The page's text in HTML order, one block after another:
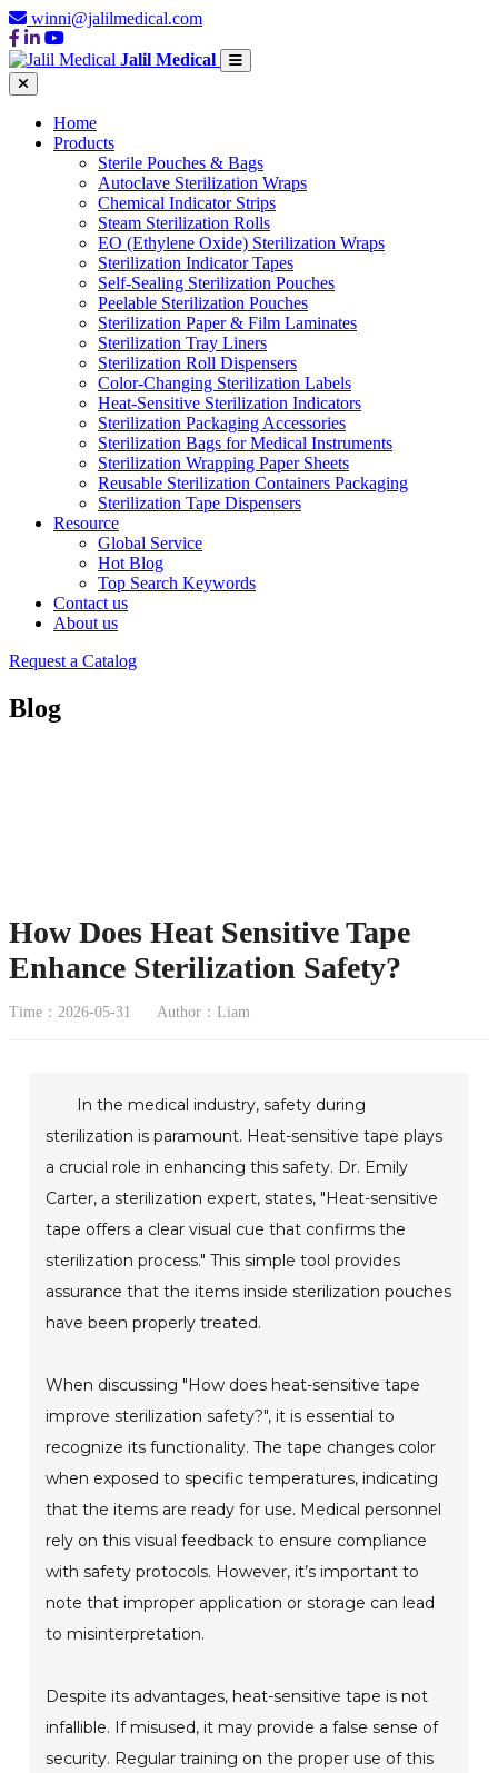
winni@jalilmedical.com
Jalil Medical
Home
Products
Sterile Pouches & Bags
Autoclave Sterilization Wraps
Chemical Indicator Strips
Steam Sterilization Rolls
EO (Ethylene Oxide) Sterilization Wraps
Sterilization Indicator Tapes
Self-Sealing Sterilization Pouches
Peelable Sterilization Pouches
Sterilization Paper & Film Laminates
Sterilization Tray Liners
Sterilization Roll Dispensers
Color-Changing Sterilization Labels
Heat-Sensitive Sterilization Indicators
Sterilization Packaging Accessories
Sterilization Bags for Medical Instruments
Sterilization Wrapping Paper Sheets
Reusable Sterilization Containers Packaging
Sterilization Tape Dispensers
Resource
Global Service
Hot Blog
Top Search Keywords
Contact us
About us
Request a Catalog
Blog
How Does Heat Sensitive Tape
Enhance Sterilization Safety?
Time：2026-05-31 Author：Liam
In the medical industry, safety during
sterilization is paramount. Heat-sensitive tape plays
a crucial role in enhancing this safety. Dr. Emily
Carter, a sterilization expert, states, "Heat-sensitive
tape offers a clear visual cue that confirms the
sterilization process." This simple tool provides
assurance that the items inside sterilization pouches
have been properly treated.
When discussing "How does heat-sensitive tape
improve sterilization safety?", it is essential to
recognize its functionality. The tape changes color
when exposed to specific temperatures, indicating
that the items are ready for use. Medical personnel
rely on this visual feedback to ensure compliance
with safety protocols. However, it’s important to
note that improper application or storage can lead
to misinterpretation.
Despite its advantages, heat-sensitive tape is not
infallible. If misused, it may provide a false sense of
security. Regular training on the proper use of this